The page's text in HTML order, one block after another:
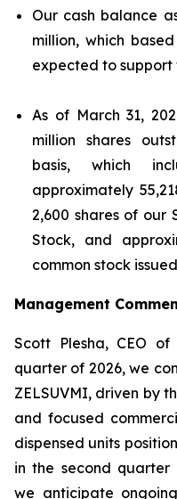
Our cash balance
million, which
expected to support
As of March 31,
million shares
basis, which
approximately
2,600 shares of our
Stock, and
common stock
Management
Scott Plesha, CEO
quarter of 2026, we
ZELSUVMI, driven by
and focused
dispensed units
in the second
we anticipate